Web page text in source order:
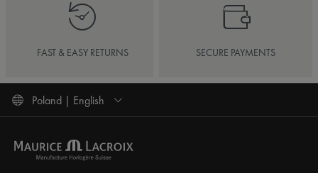
FAST & EASY RETURNS SECURE PAYMENTS
Poland | English